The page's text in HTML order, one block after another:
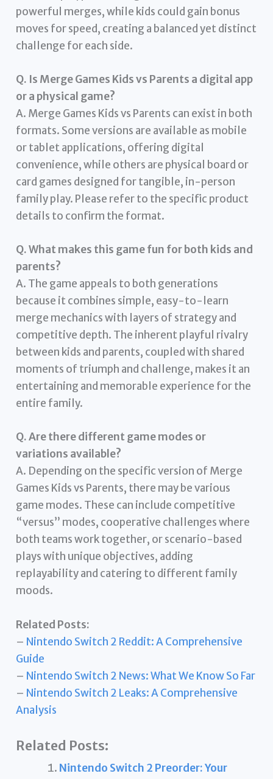
powerful merges, while kids could gain bonus
moves for speed, creating a balanced yet distinct
challenge for each side.
Q. Is Merge Games Kids vs Parents a digital app
or a physical game?
A. Merge Games Kids vs Parents can exist in both
formats. Some versions are available as mobile
or tablet applications, offering digital
convenience, while others are physical board or
card games designed for tangible, in-person
family play. Please refer to the specific product
details to confirm the format.
Q. What makes this game fun for both kids and
parents?
A. The game appeals to both generations
because it combines simple, easy-to-learn
merge mechanics with layers of strategy and
competitive depth. The inherent playful rivalry
between kids and parents, coupled with shared
moments of triumph and challenge, makes it an
entertaining and memorable experience for the
entire family.
Q. Are there different game modes or
variations available?
A. Depending on the specific version of Merge
Games Kids vs Parents, there may be various
game modes. These can include competitive
“versus” modes, cooperative challenges where
both teams work together, or scenario-based
plays with unique objectives, adding
replayability and catering to different family
moods.
Related Posts:
– Nintendo Switch 2 Reddit: A Comprehensive
Guide
– Nintendo Switch 2 News: What We Know So Far
– Nintendo Switch 2 Leaks: A Comprehensive
Analysis
Related Posts:
Nintendo Switch 2 Preorder: Your